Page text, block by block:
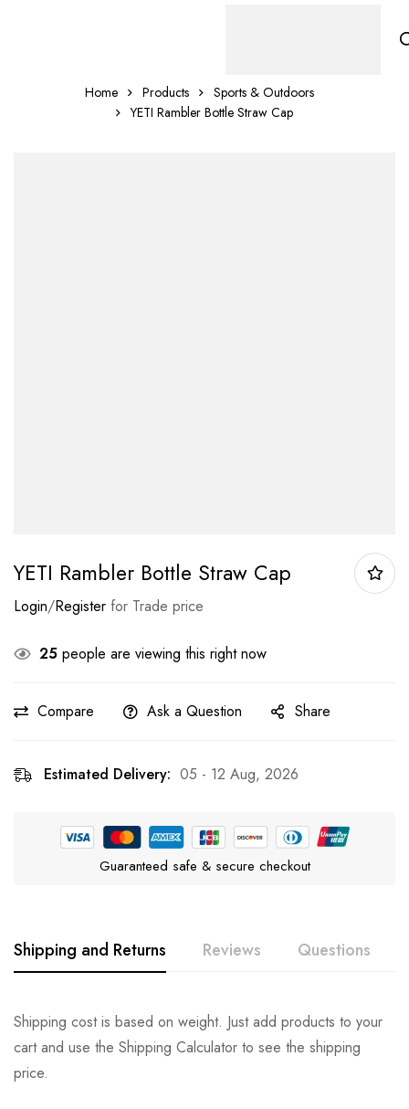
Home Products
Sports & Outdoors
YETI Rambler Bottle Straw Cap
YETI Rambler Bottle Straw Cap
Login/Register for Trade price
25 people are viewing this right now
Compare Ask a Question Share
Estimated Delivery: 05 - 12 Aug, 2026
Guaranteed safe & secure checkout
Shipping and Returns Reviews Questions
Shipping cost is based on weight. Just add products to your
cart and use the Shipping Calculator to see the shipping
price.
Rating & Review
Based on 0 Reviews Write a review
Question & Answer
0Questions Ask a Question